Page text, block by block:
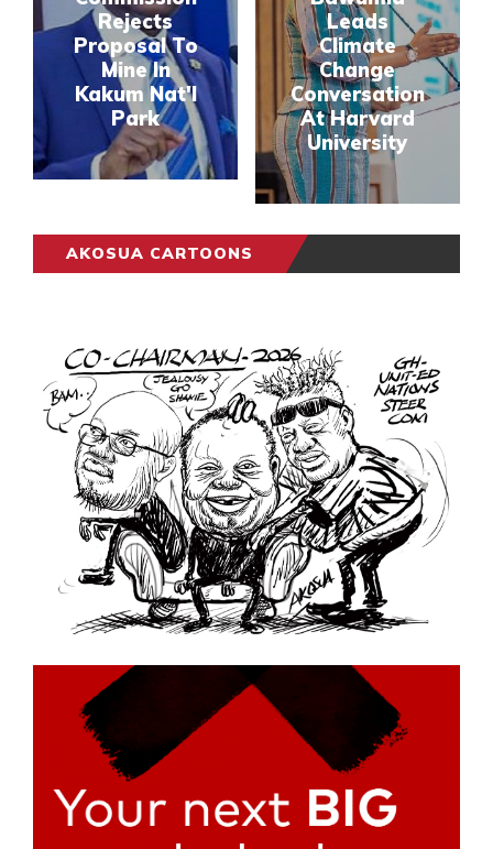
Rejects
Proposal To
Mine In
Kakum Nat'l
Park
Leads
Climate
Change
Conversation
At Harvard
University
AKOSUA CARTOONS